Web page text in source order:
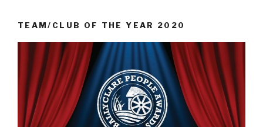
TEAM/CLUB OF THE YEAR 2020